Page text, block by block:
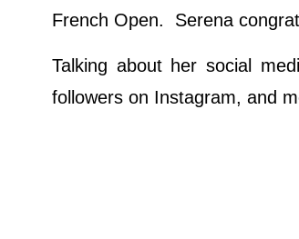
French Open. Serena
Talking about her social
followers on Instagram, and